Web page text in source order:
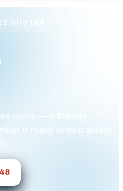
QUOTES
quote — a friendly
is ready to help across